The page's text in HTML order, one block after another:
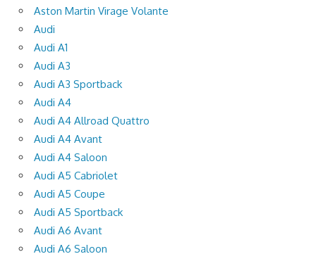
Aston Martin Virage Volante
Audi
Audi A1
Audi A3
Audi A3 Sportback
Audi A4
Audi A4 Allroad Quattro
Audi A4 Avant
Audi A4 Saloon
Audi A5 Cabriolet
Audi A5 Coupe
Audi A5 Sportback
Audi A6 Avant
Audi A6 Saloon